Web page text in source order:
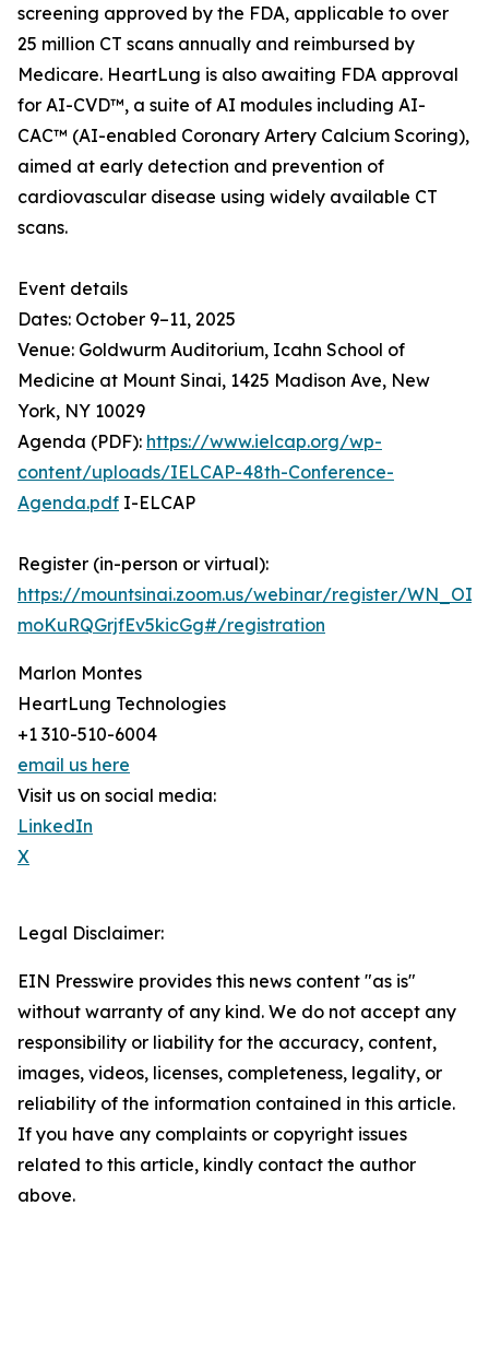
screening approved by the FDA, applicable to over
25 million CT scans annually and reimbursed by
Medicare. HeartLung is also awaiting FDA approval
for AI-CVD™, a suite of AI modules including AI-
CAC™ (AI-enabled Coronary Artery Calcium Scoring),
aimed at early detection and prevention of
cardiovascular disease using widely available CT
scans.
Event details
Dates: October 9–11, 2025
Venue: Goldwurm Auditorium, Icahn School of
Medicine at Mount Sinai, 1425 Madison Ave, New
York, NY 10029
Agenda (PDF): https://www.ielcap.org/wp-
content/uploads/IELCAP-48th-Conference-
Agenda.pdf I-ELCAP
Register (in-person or virtual):
https://mountsinai.zoom.us/webinar/register/
moKuRQGrjfEv5kicGg#/registration
Marlon Montes
HeartLung Technologies
+1 310-510-6004
email us here
Visit us on social media:
LinkedIn
X
Legal Disclaimer:
EIN Presswire provides this news content "as is"
without warranty of any kind. We do not accept any
responsibility or liability for the accuracy, content,
images, videos, licenses, completeness, legality, or
reliability of the information contained in this article.
If you have any complaints or copyright issues
related to this article, kindly contact the author
above.